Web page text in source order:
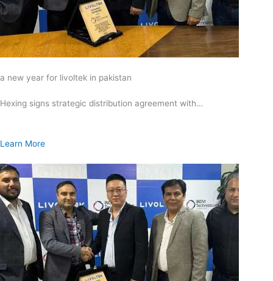
a new year for livoltek in pakistan
Hexing signs strategic distribution agreement with…
Learn More